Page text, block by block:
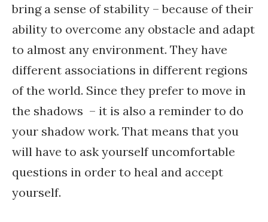
bring a sense of stability – because of their
ability to overcome any obstacle and adapt
to almost any environment. They have
different associations in different regions
of the world. Since they prefer to move in
the shadows – it is also a reminder to do
your shadow work. That means that you
will have to ask yourself uncomfortable
questions in order to heal and accept
yourself.